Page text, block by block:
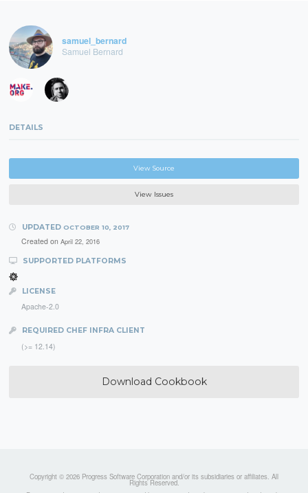
samuel_bernard
Samuel Bernard
DETAILS
View Source
View Issues
UPDATED OCTOBER 10, 2017
Created on April 22, 2016
SUPPORTED PLATFORMS
LICENSE
Apache-2.0
REQUIRED CHEF INFRA CLIENT
(>= 12.14)
Download Cookbook
Copyright © 2026 Progress Software Corporation and/or its subsidiaries or affiliates. All
Rights Reserved.